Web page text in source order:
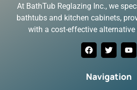
At BathTub Reglazing Inc., we
bathtubs and kitchen cabinets,
with a cost-effective alternative
Navigation